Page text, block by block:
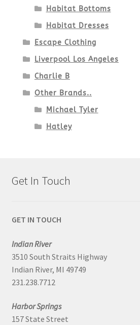
Habitat Bottoms
Habitat Dresses
Escape Clothing
Liverpool Los Angeles
Charlie B
Other Brands..
Michael Tyler
Hatley
Get In Touch
GET IN TOUCH
Indian River
3510 South Straits Highway
Indian River, MI 49749
231.238.7712
Harbor Springs
157 State Street